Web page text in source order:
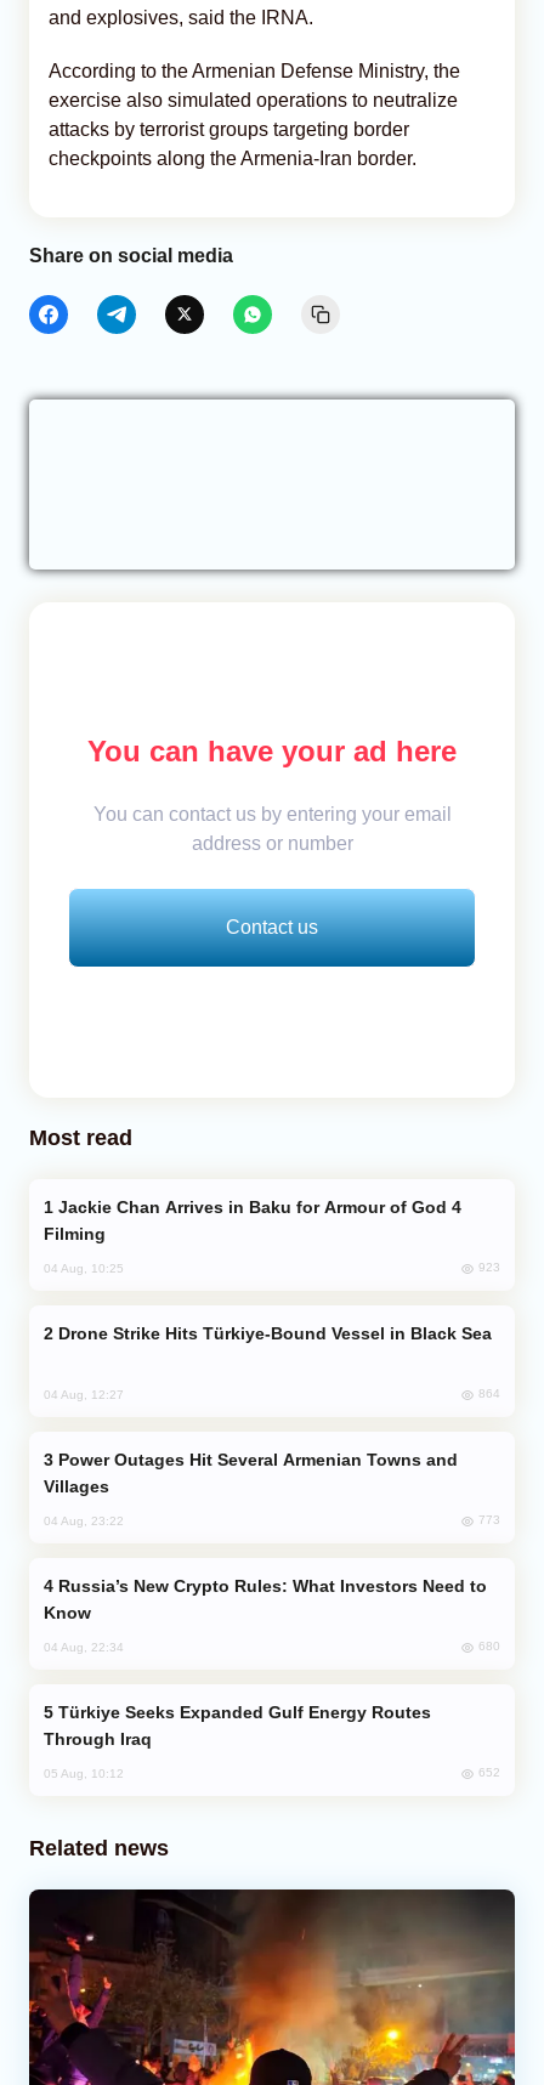
and explosives, said the IRNA.
According to the Armenian Defense Ministry, the
exercise also simulated operations to neutralize
attacks by terrorist groups targeting border
checkpoints along the Armenia-Iran border.
Share on social media
You can have your ad here
You can contact us by entering your email
address or number
Contact us
Most read
Filming
04 Aug, 10:25 923
Drone Strike Hits Türkiye-Bound Vessel in Black Sea
04 Aug, 12:27 864
Villages
04 Aug, 23:22 773
Know
04 Aug, 22:34 680
Through Iraq
05 Aug, 10:12 652
Related news